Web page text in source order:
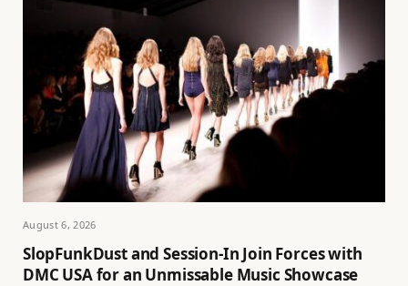
August 6, 2026
SlopFunkDust and Session-In Join Forces with
DMC USA for an Unmissable Music Showcase